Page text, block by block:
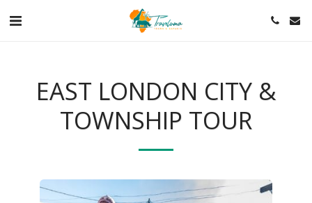
EAST LONDON CITY &
TOWNSHIP TOUR